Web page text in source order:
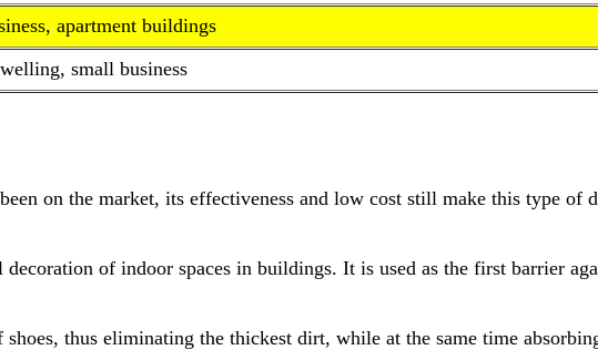
apartment buildings
small business
on the market, its effectiveness and low cost still make this type of
of indoor spaces in buildings. It is used as the first barrier
thus eliminating the thickest dirt, while at the same time